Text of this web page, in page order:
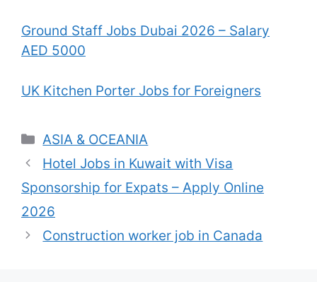
Ground Staff Jobs Dubai 2026 – Salary
AED 5000
UK Kitchen Porter Jobs for Foreigners
Categories
ASIA & OCEANIA
Hotel Jobs in Kuwait with Visa
Sponsorship for Expats – Apply Online
2026
Construction worker job in Canada